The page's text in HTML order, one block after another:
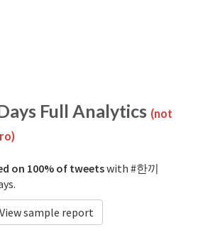
Full Analytics (not
on 100% of tweetswith #한끼
View sample report